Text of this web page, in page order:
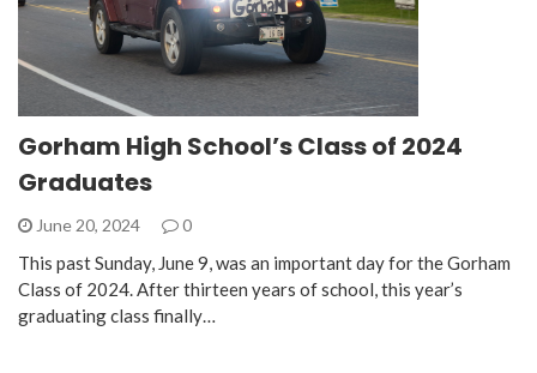
Gorham High School’s Class of 2024
Graduates
June 20, 2024 0
This past Sunday, June 9, was an important day for the Gorham
Class of 2024. After thirteen years of school, this year’s
graduating class finally…